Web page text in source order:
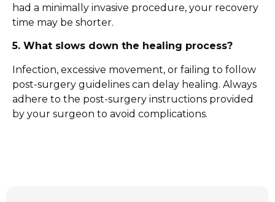
had a minimally invasive procedure, your recovery
time may be shorter.
5. What slows down the healing process?
Infection, excessive movement, or failing to follow
post-surgery guidelines can delay healing. Always
adhere to the post-surgery instructions provided
by your surgeon to avoid complications.